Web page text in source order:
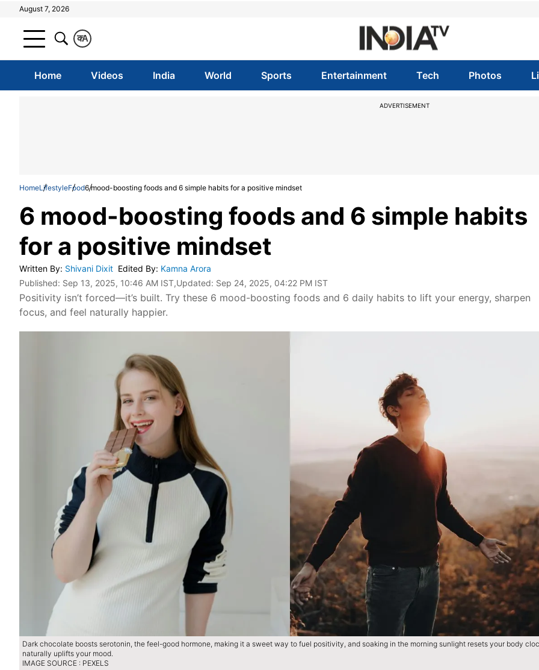
August 7, 2026
A
क
Home Videos India World Sports Entertainment Tech Photos
ADVERTISEMENT
HomeLifestyleFood6 mood-boosting foods and 6 simple habits for a positive mindset
6 mood-boosting foods and 6 simple habits
for a positive mindset
Written By: Shivani Dixit Edited By: Kamna Arora
Published: Sep 13, 2025, 10:46 AM IST,Updated: Sep 24, 2025, 04:22 PM IST
Positivity isn’t forced—it’s built. Try these 6 mood-boosting foods and 6 daily habits to lift your energy, sharpen
focus, and feel naturally happier.
Dark chocolate boosts serotonin, the feel-good hormone, making it a sweet way to fuel positivity, and soaking in the morning sunlight resets your body
naturally uplifts your mood.
IMAGE SOURCE : PEXELS